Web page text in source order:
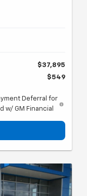
$37,895
$549
Deferral for
w/ GM Financial